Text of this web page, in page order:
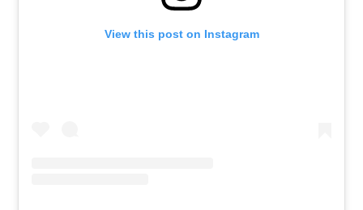
View this post on Instagram